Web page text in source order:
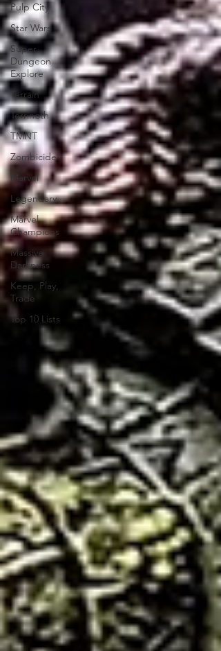
Pulp City
Star Wars
Super
Dungeon
Explore
Terrain
Terrinoth
TMNT
Zombicide
Marvel
Legendary
Marvel
Champions
Massive
Darkness
Keep, Play,
Trade
Top 10 Lists